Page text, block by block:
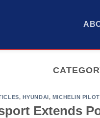
, HYUNDAI, MICHELIN
Extends